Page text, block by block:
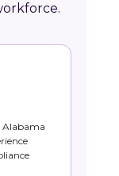
Alabama